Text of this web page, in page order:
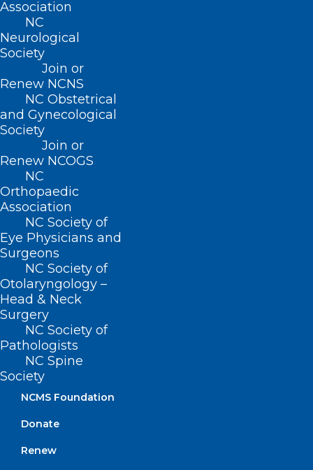
Association
NC
Neurological
Society
Join or
Renew NCNS
NC Obstetrical
and Gynecological
Society
Join or
Renew NCOGS
NC
Orthopaedic
Association
NC Society of
Eye Physicians and
Surgeons
NC Society of
Otolaryngology –
Head & Neck
Surgery
NC Society of
Pathologists
NC Spine
Society
NCMS Foundation
Donate
Renew
stated.
The FDA’s investigation is ongoing.
ADDRESS
Suite 101
Raleigh, NC 27601